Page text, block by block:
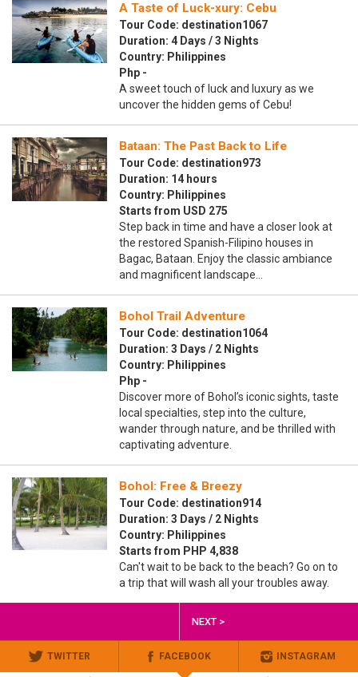
A Taste of Luck-xury: Cebu
Tour Code: destination1067
Duration: 4 Days / 3 Nights
Country: Philippines
Php -
A sweet touch of luck and luxury as we
uncover the hidden gems of Cebu!
Bataan: The Past Back to Life
Tour Code: destination973
Duration: 14 hours
Country: Philippines
Starts from USD 275
Step back in time and have a closer look at
the restored Spanish-Filipino houses in
Bagac, Bataan. Enjoy the classic ambiance
and magnificent landscape…
Bohol Trail Adventure
Tour Code: destination1064
Duration: 3 Days / 2 Nights
Country: Philippines
Php -
Discover more of Bohol’s iconic sights, taste
local specialties, step into the culture,
wander through nature, and be thrilled with
captivating adventure.
Bohol: Free & Breezy
Tour Code: destination914
Duration: 3 Days / 2 Nights
Country: Philippines
Starts from PHP 4,838
Can't wait to be back to the beach? Go on to
a trip that will wash all your troubles away.
NEXT >
TWITTER FACEBOOK INSTAGRAM